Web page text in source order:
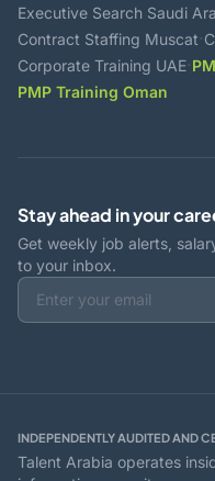
Executive Search Saudi
Contract Staffing Muscat·
Corporate Training UAE·
PMP Training Oman
Stay ahead in your
Get weekly job alerts,
to your inbox.
INDEPENDENTLY AUDITED AND
Talent Arabia operates